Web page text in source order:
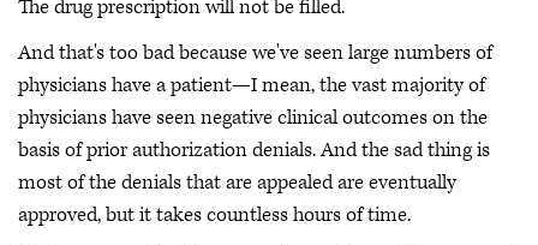
The drug prescription will not be filled.
And that's too bad because we've seen large numbers of
physicians have a patient—I mean, the vast majority of
physicians have seen negative clinical outcomes on the
basis of prior authorization denials. And the sad thing is
most of the denials that are appealed are eventually
approved, but it takes countless hours of time.